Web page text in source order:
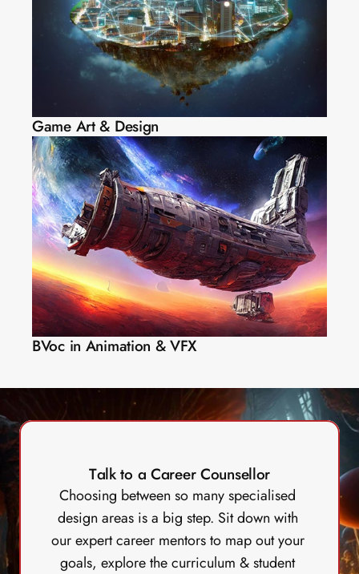
Game Art & Design
BVoc in Animation & VFX
Talk to a Career Counsellor
Choosing between so many specialised
design areas is a big step. Sit down with
our expert career mentors to map out your
goals, explore the curriculum & student